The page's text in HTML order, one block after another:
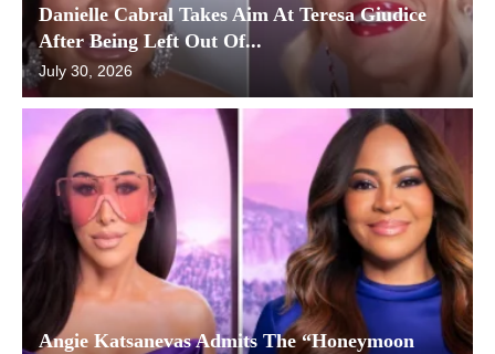
Danielle Cabral Takes Aim At Teresa Giudice
After Being Left Out Of...
July 30, 2026
Angie Katsanevas Admits The “Honeymoon